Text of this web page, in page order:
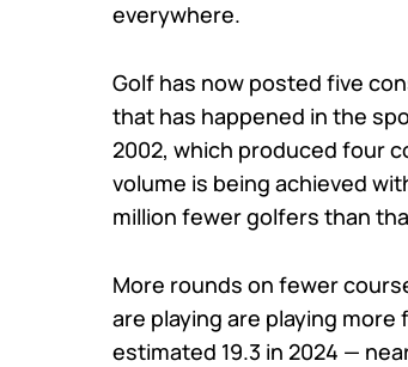
everywhere.
Golf has now posted five
that has happened in the
2002, which produced four
volume is being achieved
million fewer golfers than
More rounds on fewer
are playing are playing
estimated 19.3 in 2024 —